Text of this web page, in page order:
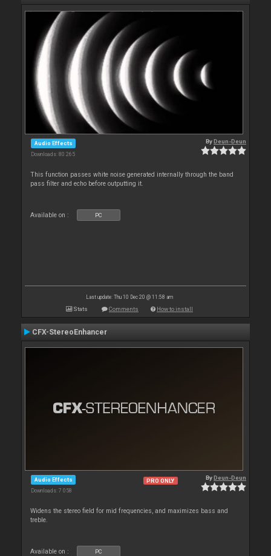
Audio Effects
Downloads: 80 265
ByDeun-Deun
This function passes white noise generated internally through the band
pass filter and echo before outputting it.
Available on : PC
Last update: Thu 10 Dec 20 @ 11:58 am
Stats Comments How to install
CFX-StereoEnhancer
Audio Effects
Downloads: 7 058
PRO ONLY ByDeun-Deun
Widens the stereo field for mid frequencies, and maximizes bass and
treble.
Available on : PC